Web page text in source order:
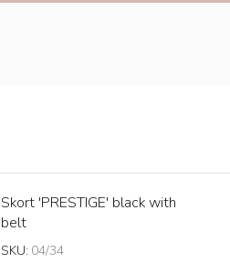
Skort 'PRESTIGE' black with
belt
SKU: 04/34